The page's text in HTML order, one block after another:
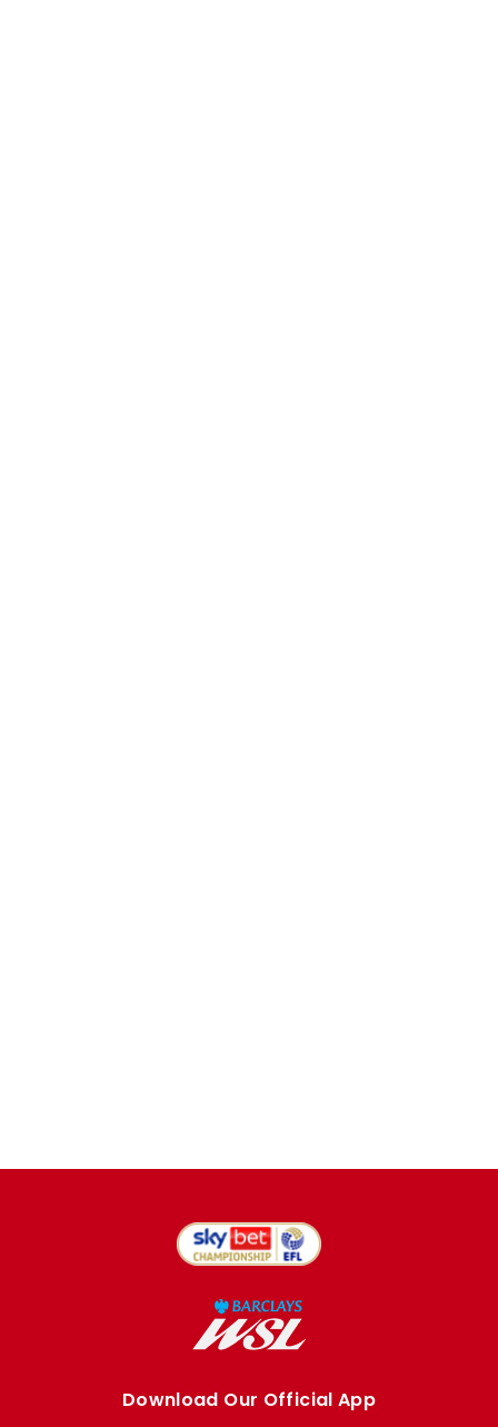
Download Our Official App